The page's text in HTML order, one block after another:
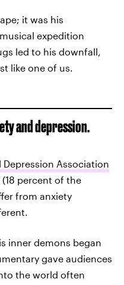
it was his
expedition
led to his downfall,
like one of us.
and depression.
Depression Association
percent of the
from anxiety
inner demons began
gave audiences
the world often